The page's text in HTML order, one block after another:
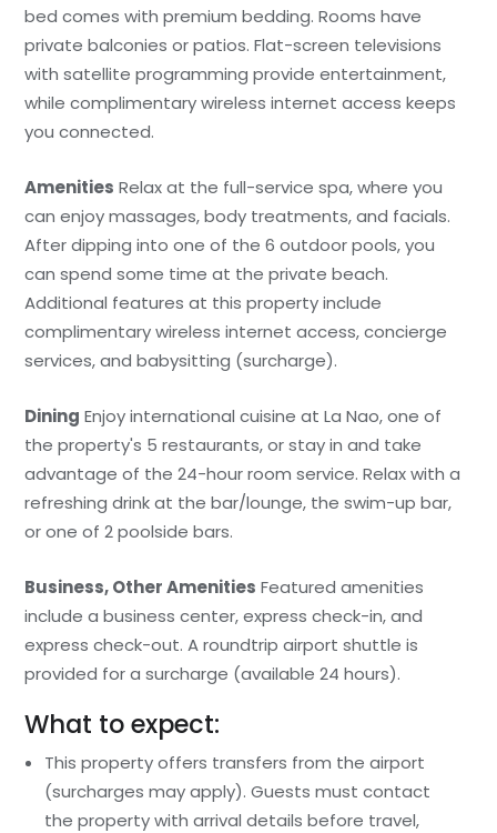
bed comes with premium bedding. Rooms have
private balconies or patios. Flat-screen televisions
with satellite programming provide entertainment,
while complimentary wireless internet access keeps
you connected.
Amenities Relax at the full-service spa, where you
can enjoy massages, body treatments, and facials.
After dipping into one of the 6 outdoor pools, you
can spend some time at the private beach.
Additional features at this property include
complimentary wireless internet access, concierge
services, and babysitting (surcharge).
Dining Enjoy international cuisine at La Nao, one of
the property's 5 restaurants, or stay in and take
advantage of the 24-hour room service. Relax with a
refreshing drink at the bar/lounge, the swim-up bar,
or one of 2 poolside bars.
Business, Other Amenities Featured amenities
include a business center, express check-in, and
express check-out. A roundtrip airport shuttle is
provided for a surcharge (available 24 hours).
What to expect:
This property offers transfers from the airport
(surcharges may apply). Guests must contact
the property with arrival details before travel,